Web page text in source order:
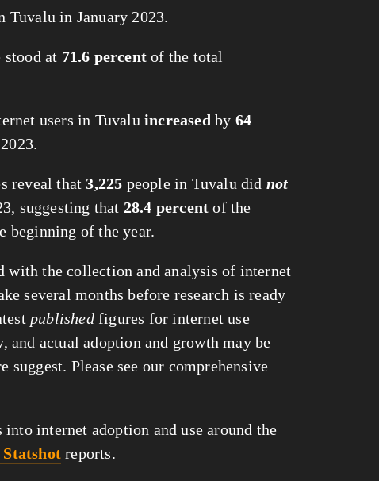
Tuvalu in January 2023.
stood at 71.6 percentof the total
users in Tuvalu increased by 64
reveal that3,225 people in Tuvalu did not
suggesting that 28.4 percent of the
beginning of the year.
with the collection and analysis of internet
several months before research is ready
publishedfigures for internet use
and actual adoption and growth may be
suggest. Please see our comprehensive
internet adoption and use around the
reports.